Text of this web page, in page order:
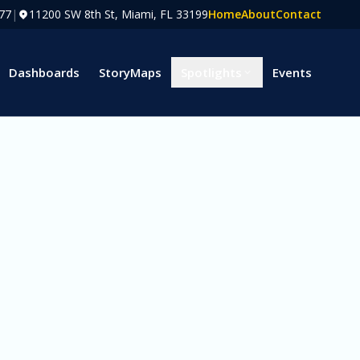
| 11200 SW 8th St, Miami, FL 33199HomeAboutContact
Dashboards StoryMaps Events